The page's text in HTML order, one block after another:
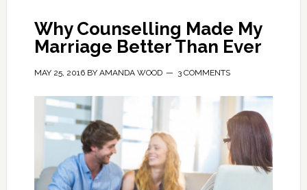
Why Counselling Made My
Marriage Better Than Ever
MAY 25, 2016BY AMANDA WOOD 3 COMMENTS